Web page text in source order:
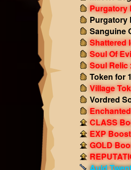
Purgatory
Purgatory
Sanguine
Shattered
Soul Of
Soul Relic
Token for
Village
Vordred
CLASS
EXP
GOLD